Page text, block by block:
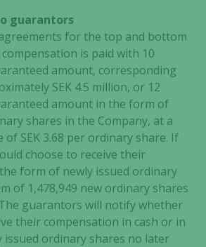
guarantors
for the top and bottom
is paid with 10
amount, corresponding
SEK 4.5 million, or 12
amount in the form of
shares in the Company, at a
SEK 3.68 per ordinary share. If
choose to receive their
form of newly issued ordinary
of 1,478,949 new ordinary shares
guarantors will notify whether
their compensation in cash or in
ordinary shares no later